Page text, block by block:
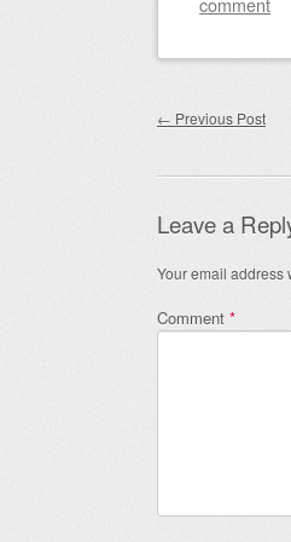
Post
← Previous Post
Leave a
Your email address
Comment *